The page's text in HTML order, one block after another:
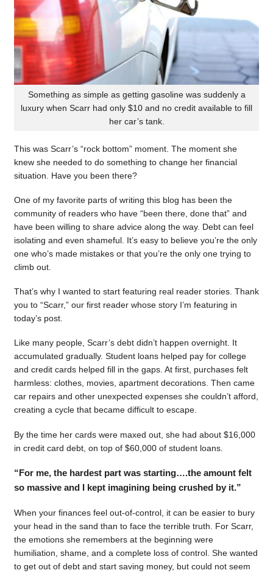
Something as simple as getting gasoline was suddenly a
luxury when Scarr had only $10 and no credit available to fill
her car’s tank.
This was Scarr’s “rock bottom” moment. The moment she
knew she needed to do something to change her financial
situation. Have you been there?
One of my favorite parts of writing this blog has been the
community of readers who have “been there, done that” and
have been willing to share advice along the way. Debt can feel
isolating and even shameful. It’s easy to believe you’re the only
one who’s made mistakes or that you’re the only one trying to
climb out.
That’s why I wanted to start featuring real reader stories. Thank
you to “Scarr,” our first reader whose story I’m featuring in
today’s post.
Like many people, Scarr’s debt didn’t happen overnight. It
accumulated gradually. Student loans helped pay for college
and credit cards helped fill in the gaps. At first, purchases felt
harmless: clothes, movies, apartment decorations. Then came
car repairs and other unexpected expenses she couldn’t afford,
creating a cycle that became difficult to escape.
By the time her cards were maxed out, she had about $16,000
in credit card debt, on top of $60,000 of student loans.
“For me, the hardest part was starting….the amount felt
so massive and I kept imagining being crushed by it.”
When your finances feel out-of-control, it can be easier to bury
your head in the sand than to face the terrible truth. For Scarr,
the emotions she remembers at the beginning were
humiliation, shame, and a complete loss of control. She wanted
to get out of debt and start saving money, but could not seem